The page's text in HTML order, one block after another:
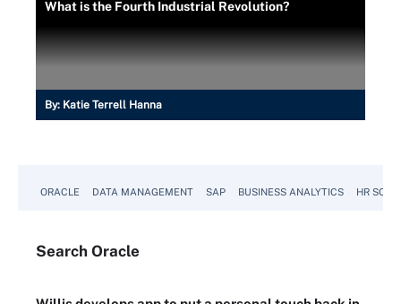
What is the Fourth Industrial Revolution?
By: Katie Terrell Hanna
ORACLE DATA MANAGEMENT SAP BUSINESS ANALYTICS HR
Search Oracle